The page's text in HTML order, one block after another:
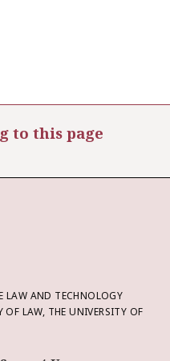
to this page
LAW AND TECHNOLOGY
OF LAW, THE UNIVERSITY OF